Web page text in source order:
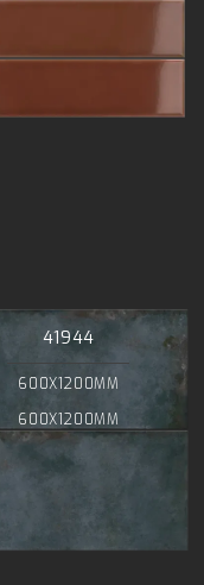
41944
600X1200MM
600X1200MM